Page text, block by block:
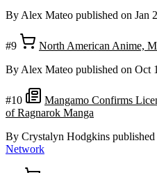
By Alex Mateo published on Jan
#9
North American Anime,
By Alex Mateo published on Oct
#10
Mangamo Confirms
of Ragnarok Manga
By Crystalyn Hodgkins
Network